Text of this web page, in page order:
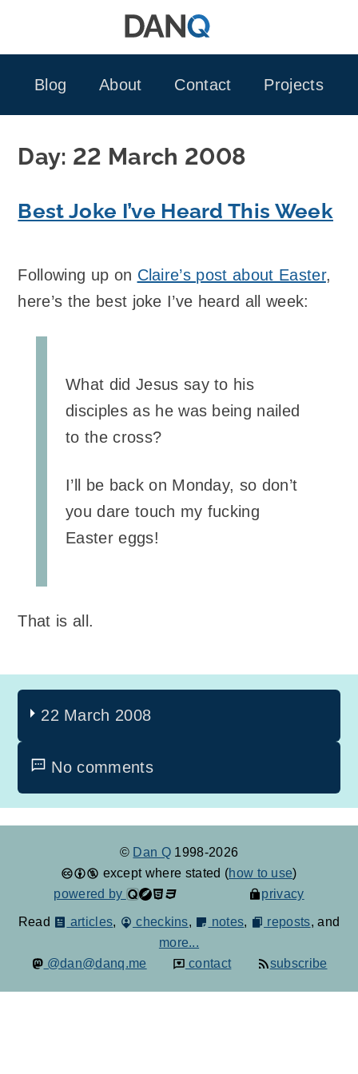
Blog
About Contact Projects
Day: 22 March 2008
Best Joke I’ve Heard This Week
Following up on Claire’s post about Easter,
here’s the best joke I’ve heard all week:
What did Jesus say to his
disciples as he was being nailed
to the cross?
I’ll be back on Monday, so don’t
you dare touch my fucking
Easter eggs!
That is all.
22 March 2008
No comments
© Dan Q 1998-2026
except where stated (how to use)
powered by
privacy
Read articles, checkins, notes, reposts, and
more...
@dan@danq.me
contact subscribe